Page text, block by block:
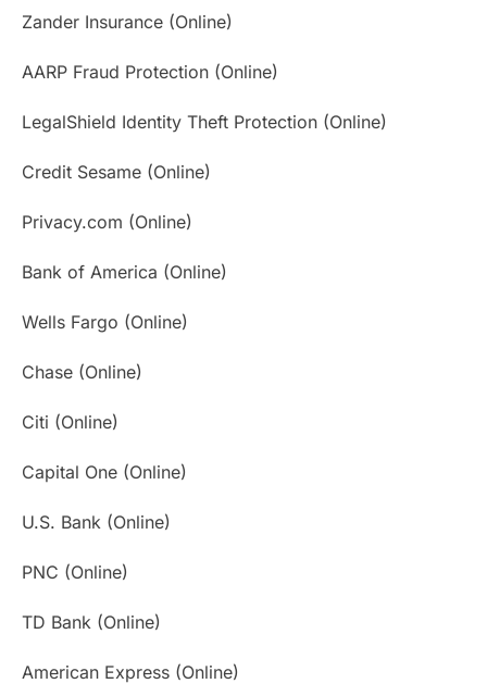
Zander Insurance (Online)
AARP Fraud Protection (Online)
LegalShield Identity Theft Protection (Online)
Credit Sesame (Online)
Privacy.com (Online)
Bank of America (Online)
Wells Fargo (Online)
Chase (Online)
Citi (Online)
Capital One (Online)
U.S. Bank (Online)
PNC (Online)
TD Bank (Online)
American Express (Online)